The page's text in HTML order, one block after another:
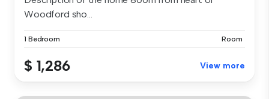
Woodford sho...
1 Bedroom Room
$ 1,286 View more